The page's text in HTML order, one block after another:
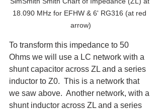
18.090 MHz for EFHW & 6' RG316 (at red
arrow)
To transform this impedance to 50
Ohms we will use a LC network with a
shunt capacitor across ZL and a series
inductor to Z0.  This is a network that
we saw above.  Another network, with a
shunt inductor across ZL and a series